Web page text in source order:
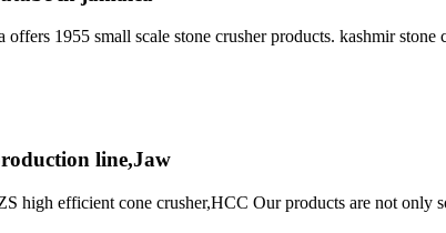
offers 1955 small scale stone crusher products. kashmir
line,Jaw
high efficient cone crusher,HCC Our products are not